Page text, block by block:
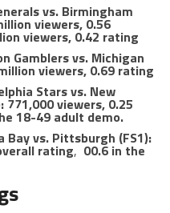
vs. Birmingham
viewers, 0.56
viewers, 0.42 rating
Gamblers vs. Michigan
viewers, 0.69 rating
Stars vs. New
771,000 viewers, 0.25
18-49 adult demo.
Bay vs. Pittsburgh (FS1):
rating, 00.6 in the